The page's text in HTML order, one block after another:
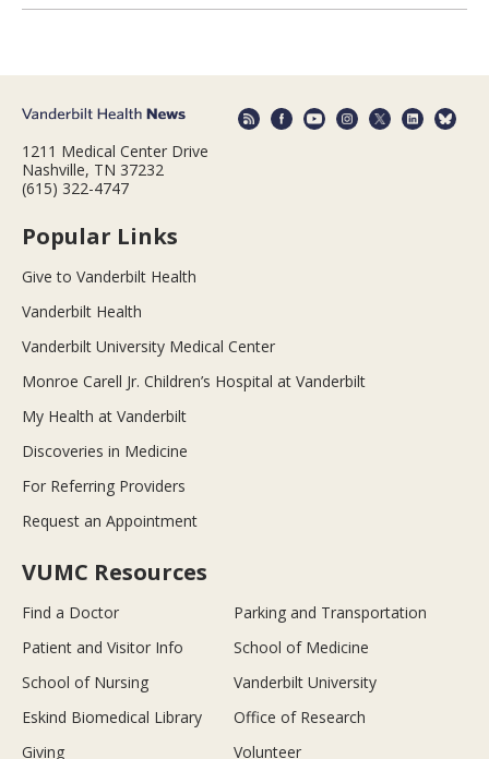
1211 Medical Center Drive
Nashville, TN 37232
(615) 322-4747
Popular Links
Give to Vanderbilt Health
Vanderbilt Health
Vanderbilt University Medical Center
Monroe Carell Jr. Children’s Hospital at Vanderbilt
My Health at Vanderbilt
Discoveries in Medicine
For Referring Providers
Request an Appointment
VUMC Resources
Find a Doctor
Parking and Transportation
Patient and Visitor Info
School of Medicine
School of Nursing
Vanderbilt University
Eskind Biomedical Library
Office of Research
Giving
Volunteer